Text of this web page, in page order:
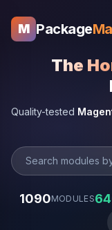
M Package
The
Quality-tested
1090MODULES